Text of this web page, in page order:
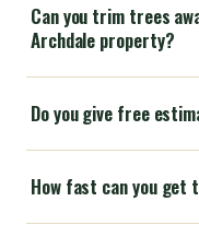
Can you trim trees
Archdale property?
Do you give free
How fast can you get